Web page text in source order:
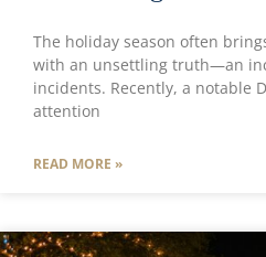
The holiday season often
with an unsettling truth—an
incidents. Recently, a notable
attention
READ MORE »